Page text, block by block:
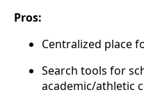
Pros:
Centralized place
Search tools for
academic/athletic